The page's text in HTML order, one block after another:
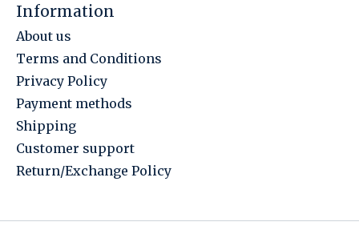
Information
About us
Terms and Conditions
Privacy Policy
Payment methods
Shipping
Customer support
Return/Exchange Policy